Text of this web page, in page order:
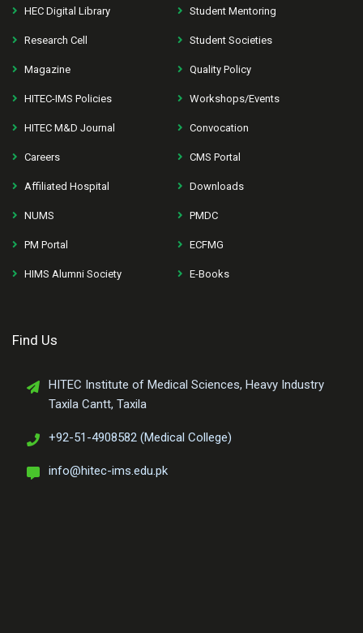
HEC Digital Library Student Mentoring
Research Cell Student Societies
Magazine Quality Policy
HITEC-IMS Policies Workshops/Events
HITEC M&D Journal Convocation
Careers CMS Portal
Affiliated Hospital Downloads
NUMS PMDC
PM Portal ECFMG
HIMS Alumni Society E-Books
Find Us
HITEC Institute of Medical Sciences, Heavy Industry
Taxila Cantt, Taxila
+92-51-4908582 (Medical College)
info@hitec-ims.edu.pk